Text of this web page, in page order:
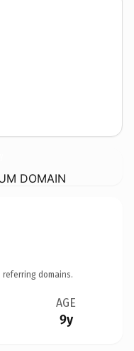
DOMAIN
referring domains.
AGE
9y